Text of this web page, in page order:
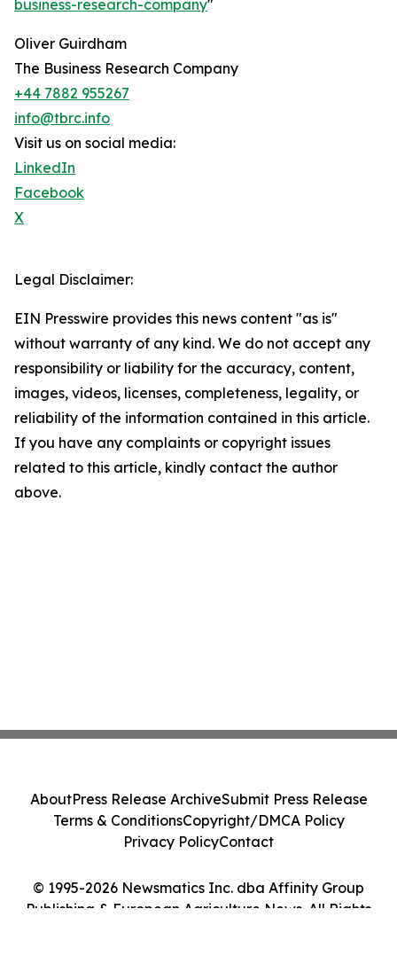
business-research-company"
Oliver Guirdham
The Business Research Company
+44 7882 955267
info@tbrc.info
Visit us on social media:
LinkedIn
Facebook
X
Legal Disclaimer:
EIN Presswire provides this news content "as is"
without warranty of any kind. We do not accept any
responsibility or liability for the accuracy, content,
images, videos, licenses, completeness, legality, or
reliability of the information contained in this article.
If you have any complaints or copyright issues
related to this article, kindly contact the author
above.
© 1995-2026 Newsmatics Inc. dba Affinity Group
Publishing & European Agriculture News. All Rights
AboutPress Release ArchiveSubmit Press Release
Terms & ConditionsCopyright/DMCA Policy
Privacy PolicyContact